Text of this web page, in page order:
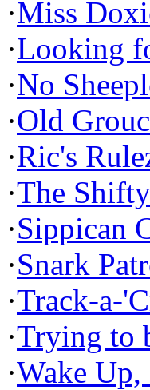
·Miss
·Looking
·No
·Old
·Ric's
·The
·Sippican
·Snark
·Track-a-
·Trying to
·Wake Up,